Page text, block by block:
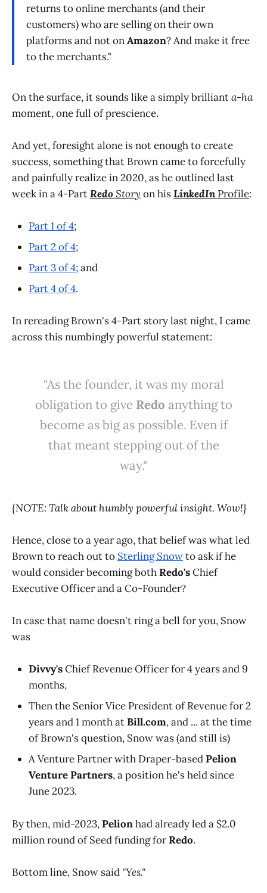
returns to online merchants (and their
customers) who are selling on their own
platforms and not onAmazon? And make it free
to the merchants."
On the surface, it sounds like a simply brillianta-ha
moment, one full of prescience.
And yet, foresight alone is not enough to create
success, something that Brown came to forcefully
and painfully realize in 2020, as he outlined last
week in a 4-PartRedoStory on hisLinkedIn Profile:
Part 1 of 4;
Part 2 of 4;
Part 3 of 4; and
Part 4 of 4.
In rereading Brown's 4-Part story last night, I came
across this numbingly powerful statement:
"As the founder, it was my moral
obligation to give Redo anything to
become as big as possible. Even if
that meant stepping out of the
way."
{NOTE: Talk about humbly powerful insight. Wow!}
Hence, close to a year ago, that belief was what led
Brown to reach out to Sterling Snowto ask if he
would consider becoming bothRedo'sChief
Executive Officer and a Co-Founder?
In case that name doesn't ring a bell for you, Snow
was
Divvy'sChief Revenue Officer for 4 years and 9
months,
Then the Senior Vice President of Revenue for 2
years and 1 month atBill.com, and ... at the time
of Brown's question, Snow was (and still is)
A Venture Partner with Draper-basedPelion
Venture Partners, a position he's held since
June 2023.
By then, mid-2023,Pelionhad already led a $2.0
million round of Seed funding forRedo.
Bottom line, Snow said "Yes."